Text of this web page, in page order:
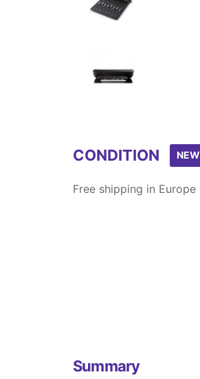
CONDITION NEW
Free shipping in Europe
Summary